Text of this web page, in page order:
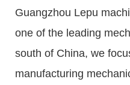
Guangzhou Lepu
one of the leading
south of China, we
manufacturing